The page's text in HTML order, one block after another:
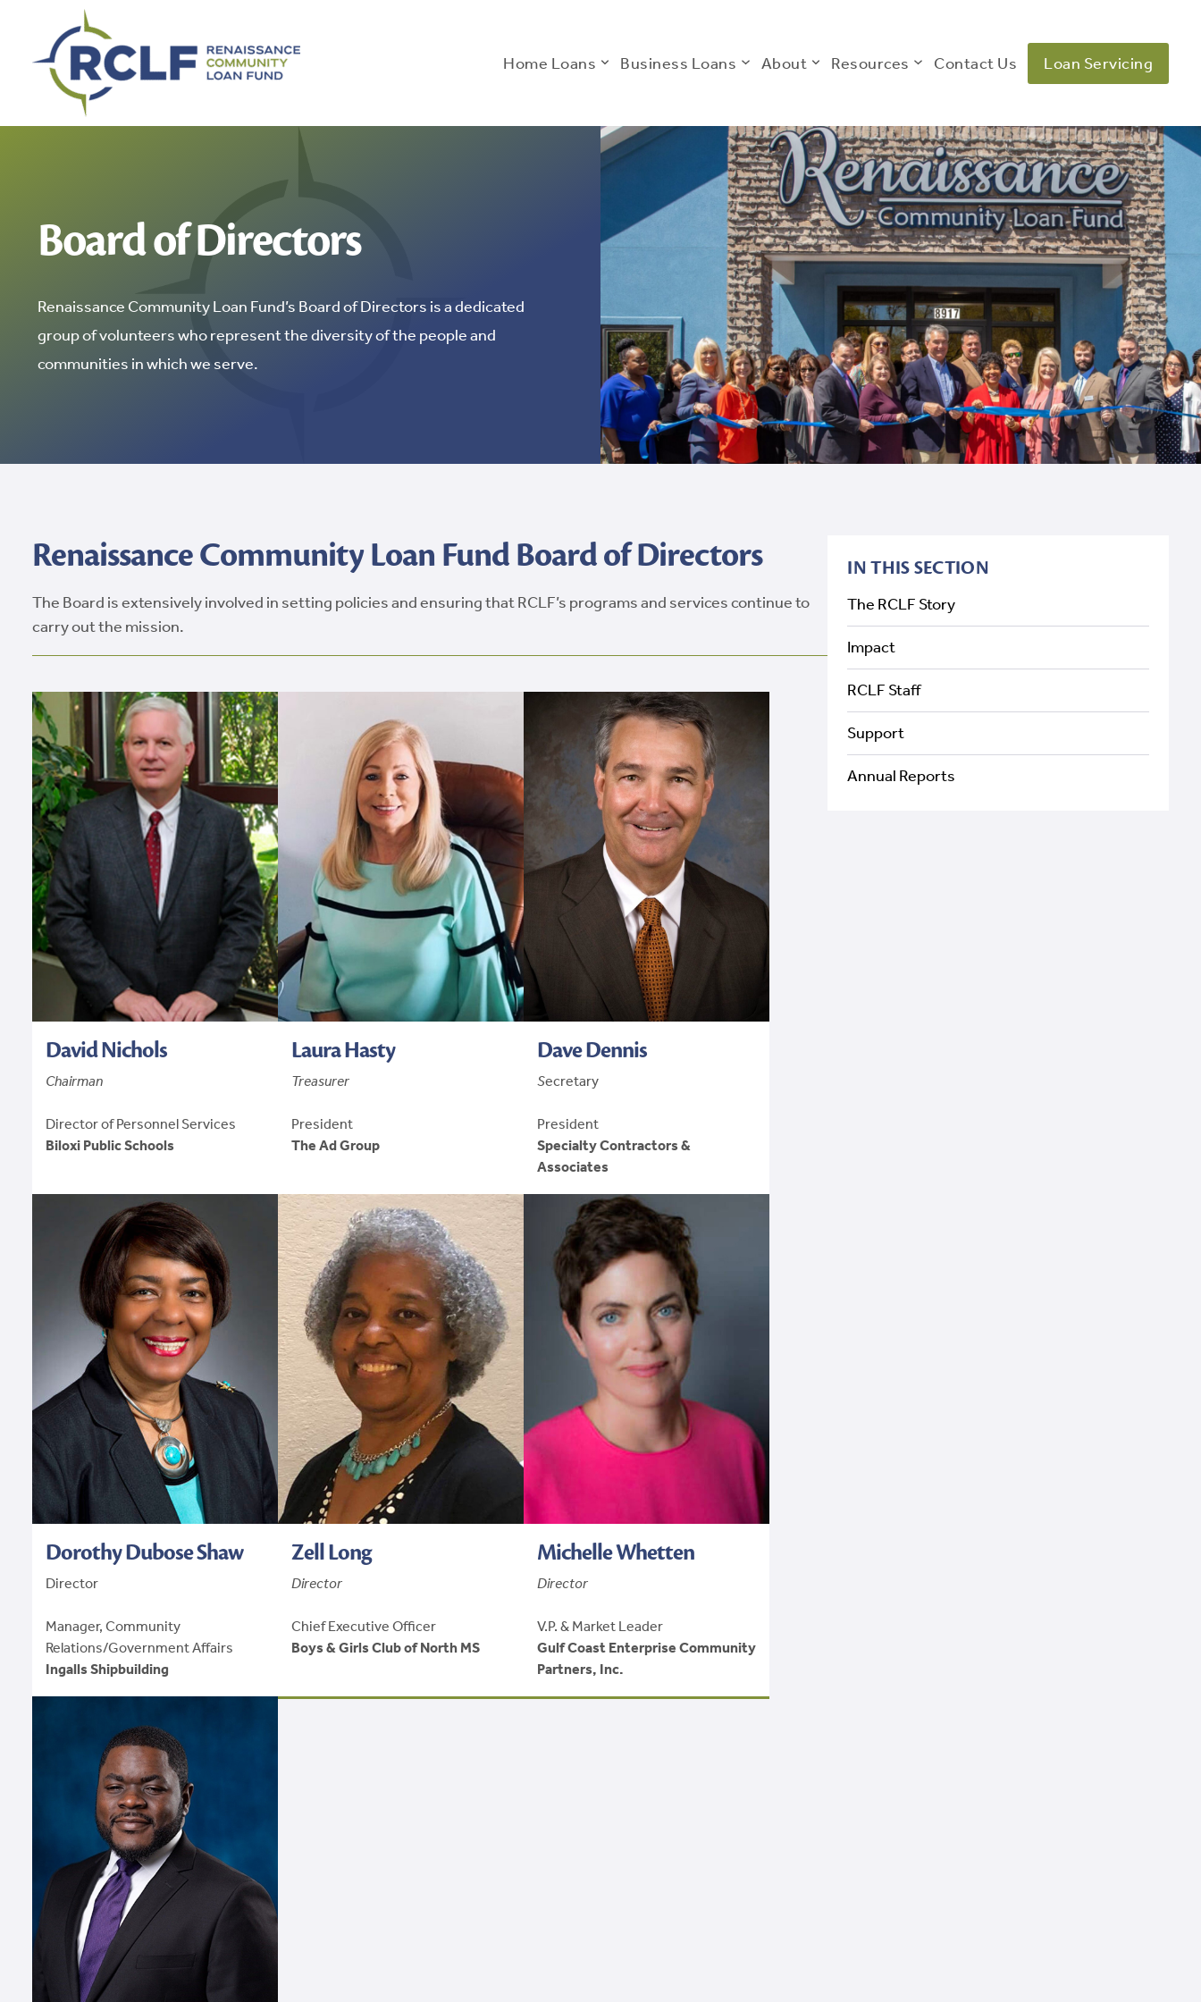
content
Home Loans Business Loans About Resources Contact Us Loan Servicing
Board of Directors
Renaissance Community Loan Fund’s Board of Directors is a dedicated
group of volunteers who represent the diversity of the people and
communities in which we serve.
Renaissance Community Loan Fund Board of Directors
The Board is extensively involved in setting policies and ensuring that RCLF’s programs and services continue to
carry out the mission.
David Nichols
Chairman
Director of Personnel Services
Biloxi Public Schools
Laura Hasty
Treasurer
President
The Ad Group
Dave Dennis
Secretary
President
Specialty Contractors &
Associates
Dorothy Dubose Shaw
Director
Manager, Community
Relations/Government Affairs
Ingalls Shipbuilding
Zell Long
Director
Chief Executive Officer
Boys & Girls Club of North MS
Michelle Whetten
Director
V.P. & Market Leader
Gulf Coast Enterprise Community
Partners, Inc.
IN THIS SECTION
The RCLF Story
Impact
RCLF Staff
Support
Annual Reports